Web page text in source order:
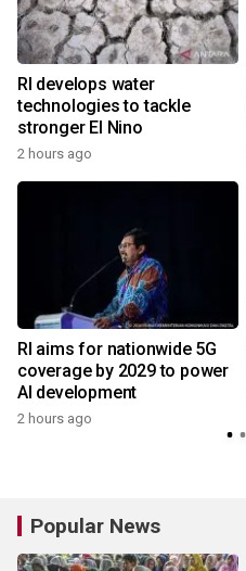
RI develops water
technologies to tackle
stronger El Nino
2 hours ago
RI aims for nationwide 5G
coverage by 2029 to power
AI development
2 hours ago
Popular News